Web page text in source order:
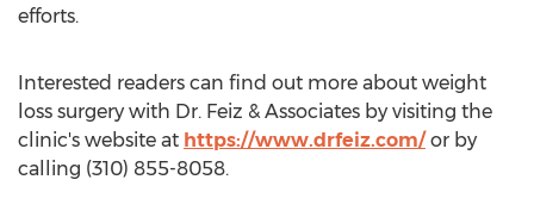
efforts.
Interested readers can find out more about weight
loss surgery with Dr. Feiz & Associates by visiting the
clinic's website at https://www.drfeiz.com/or by
calling (310) 855-8058.